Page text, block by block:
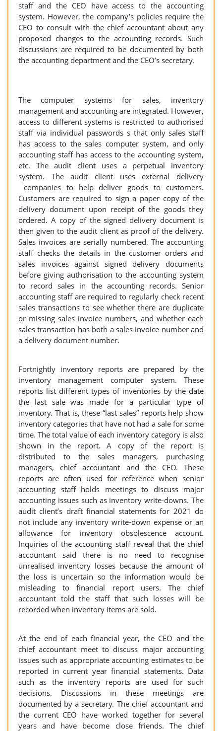
staff and the CEO have access to the accounting
system. However, the company’s policies require the
CEO to consult with the chief accountant about any
proposed changes to the accounting records. Such
discussions are required to be documented by both
the accounting department and the CEO’s secretary.
The computer systems for sales, inventory
management and accounting are integrated. However,
access to different systems is restricted to authorised
staff via individual passwords s that only sales staff
has access to the sales computer system, and only
accounting staff has access to the accounting system,
etc. The audit client uses a perpetual inventory
system. The audit client uses external delivery
companies to help deliver goods to customers.
Customers are required to sign a paper copy of the
delivery document upon receipt of the goods they
ordered. A copy of the signed delivery document is
then given to the audit client as proof of the delivery.
Sales invoices are serially numbered. The accounting
staff checks the details in the customer orders and
sales invoices against signed delivery documents
before giving authorisation to the accounting system
to record sales in the accounting records. Senior
accounting staff are required to regularly check recent
sales transactions to see whether there are duplicate
or missing sales invoice numbers, and whether each
sales transaction has both a sales invoice number and
a delivery document number.
Fortnightly inventory reports are prepared by the
inventory management computer system. These
reports list different types of inventories by the date
the last sale was made for a particular type of
inventory. That is, these “last sales” reports help show
inventory categories that have not had a sale for some
time. The total value of each inventory category is also
shown in the report. A copy of the report is
distributed to the sales managers, purchasing
managers, chief accountant and the CEO. These
reports are often used for reference when senior
accounting staff holds meetings to discuss major
accounting issues such as inventory write-downs. The
audit client’s draft financial statements for 2021 do
not include any inventory write-down expense or an
allowance for inventory obsolescence account.
Inquiries of the accounting staff reveal that the chief
accountant said there is no need to recognise
unrealised inventory losses because the amount of
the loss is uncertain so the information would be
misleading to financial report users. The chief
accountant told the staff that such losses will be
recorded when inventory items are sold.
At the end of each financial year, the CEO and the
chief accountant meet to discuss major accounting
issues such as appropriate accounting estimates to be
reported in current year financial statements. Data
such as the inventory reports are used for such
decisions. Discussions in these meetings are
documented by a secretary. The chief accountant and
the current CEO have worked together for several
years and have become close friends. The chief